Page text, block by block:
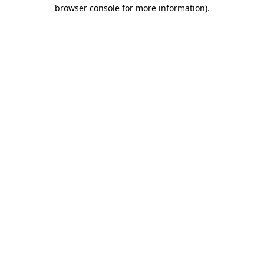
browser console for more information).